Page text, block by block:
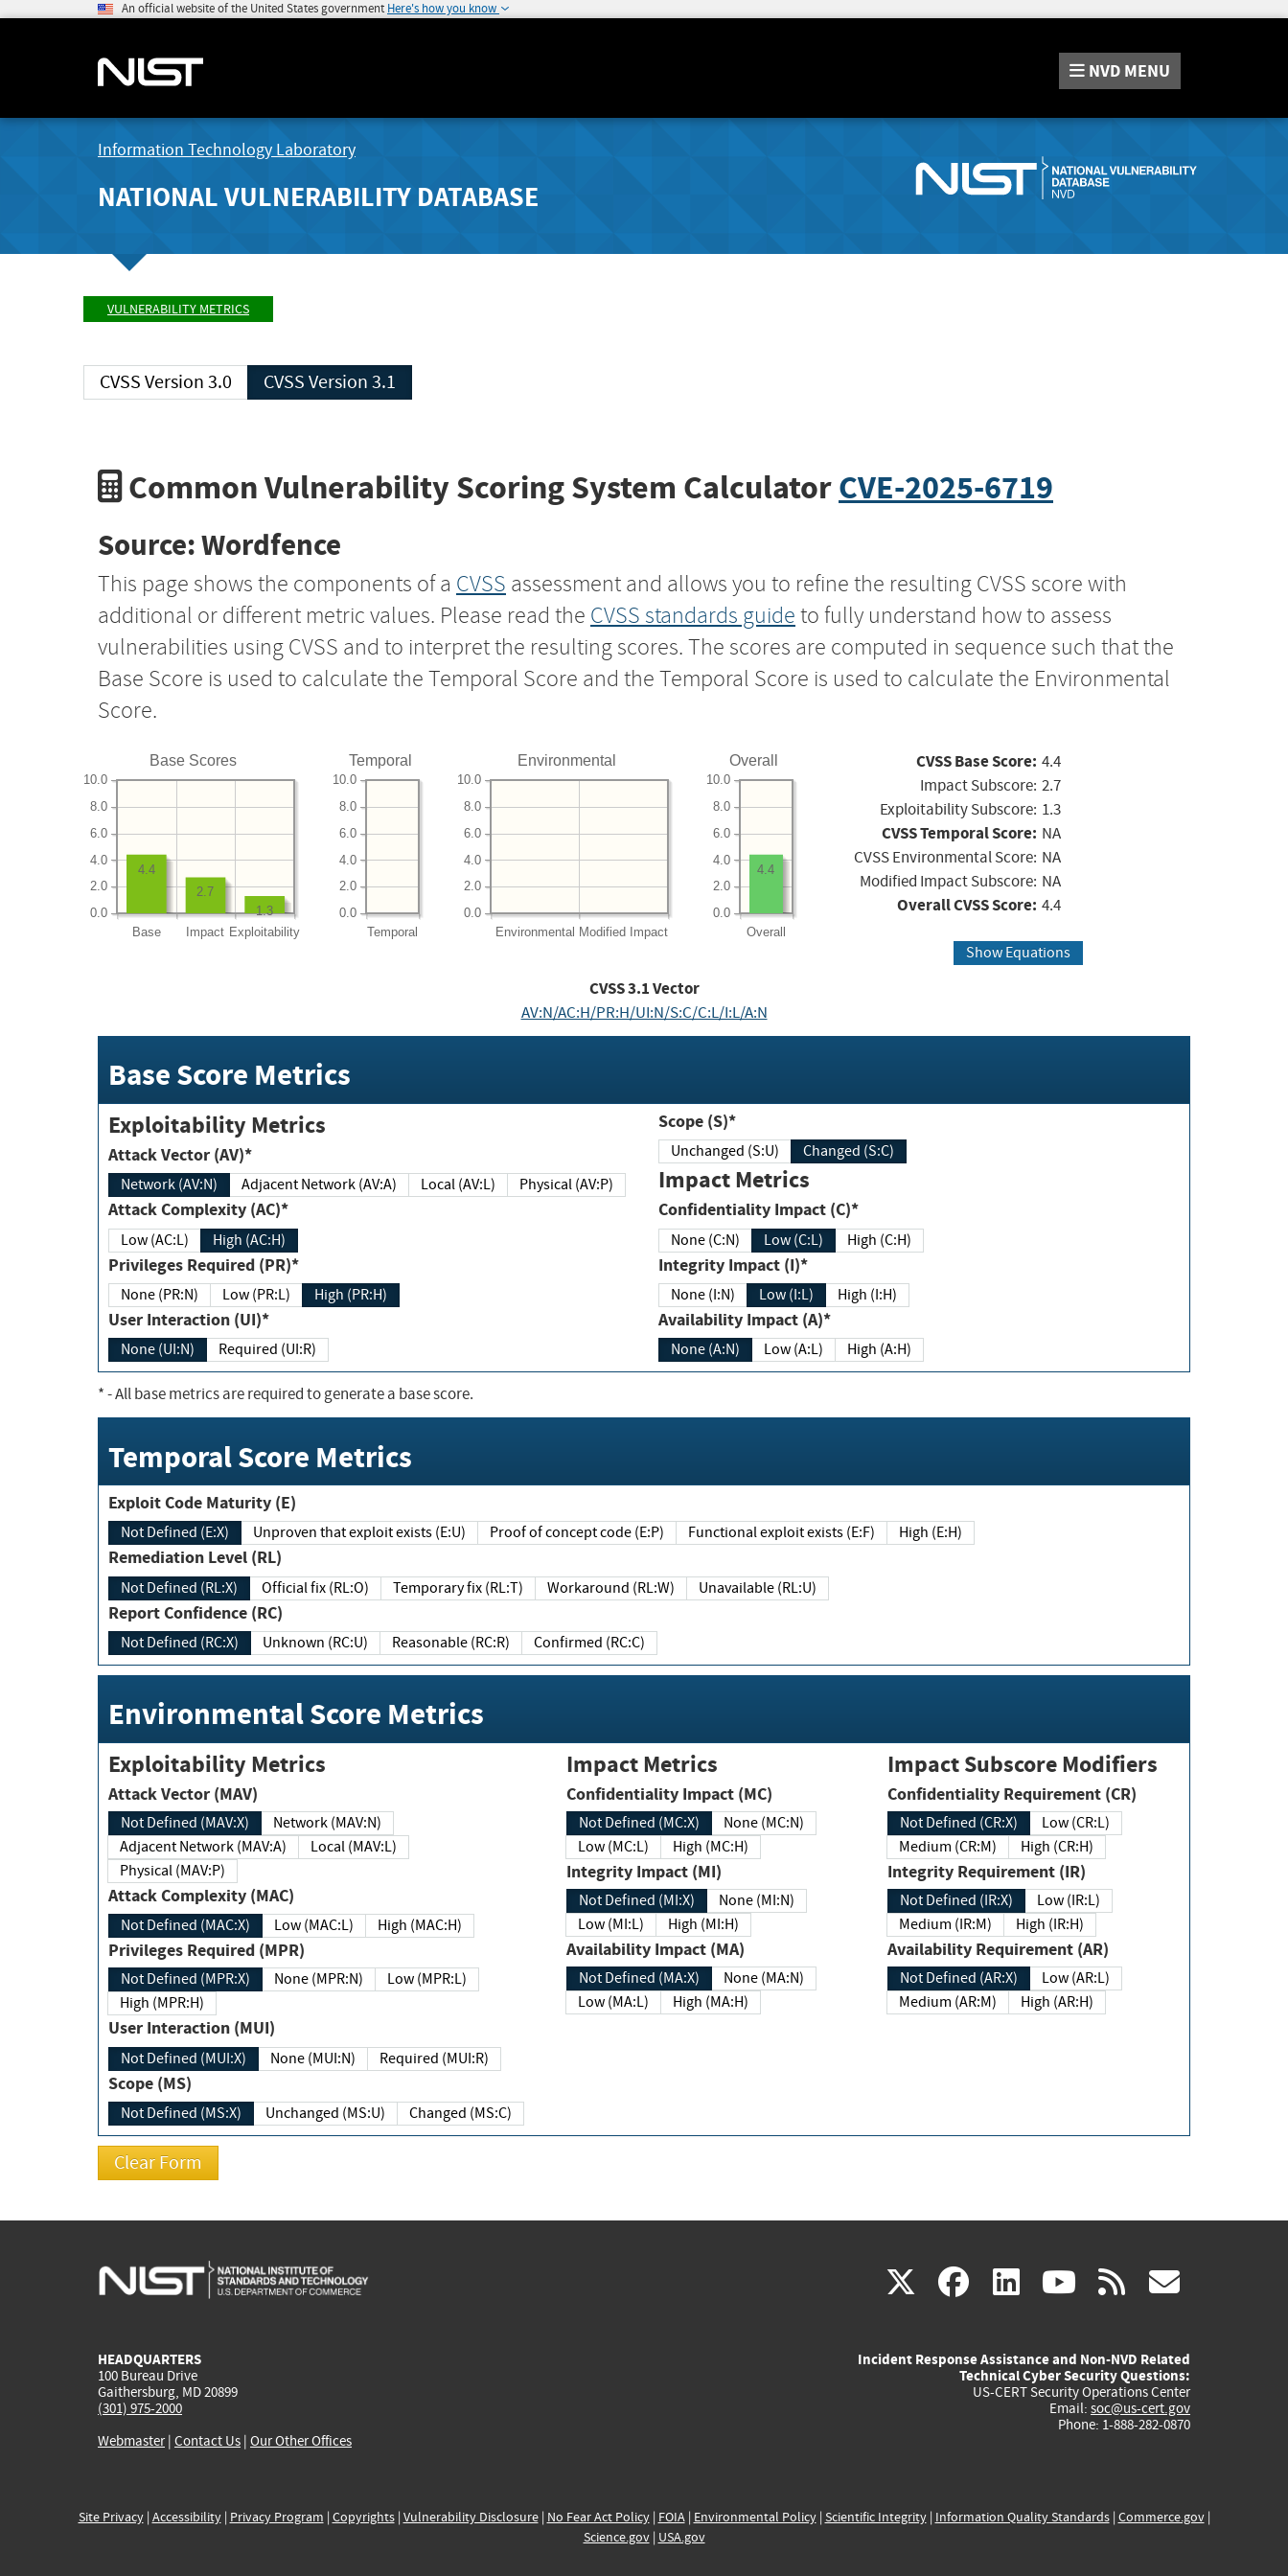
An official website of the United States government Here's how you know
NVD MENU
Information Technology Laboratory
NATIONAL VULNERABILITY DATABASE
VULNERABILITY METRICS
CVSS Version 3.0 CVSS Version 3.1
Common Vulnerability Scoring System CalculatorCVE-2025-6719
Source: Wordfence
This page shows the components of a CVSS assessment and allows you to refine the resulting CVSS score with
additional or different metric values. Please read the CVSS standards guide to fully understand how to assess
vulnerabilities using CVSS and to interpret the resulting scores. The scores are computed in sequence such that the
Base Score is used to calculate the Temporal Score and the Temporal Score is used to calculate the Environmental
Score.
Base Scores
Base Impact Exploitability
0.0
2.0
4.0
6.0
8.0
10.0
1.3
2.7
4.4
Temporal
Temporal
0.0
2.0
4.0
6.0
8.0
10.0
Environmental
Environmental Modified Impact
0.0
2.0
4.0
6.0
8.0
10.0
Overall
Overall
0.0
2.0
4.0
6.0
8.0
10.0
4.4
CVSS Base Score: 4.4
Impact Subscore: 2.7
Exploitability Subscore: 1.3
CVSS Temporal Score: NA
CVSS Environmental Score: NA
Modified Impact Subscore: NA
Overall CVSS Score: 4.4
Show Equations
CVSS3.1Vector
AV:N/AC:H/PR:H/UI:N/S:C/C:L/I:L/A:N
Base Score Metrics
Exploitability Metrics
Attack Vector (AV)*
Network (AV:N) Adjacent Network (AV:A) Local (AV:L) Physical (AV:P)
Attack Complexity (AC)*
Low (AC:L) High (AC:H)
Privileges Required (PR)*
None (PR:N) Low (PR:L) High (PR:H)
User Interaction (UI)*
None (UI:N) Required (UI:R)
Scope (S)*
Unchanged (S:U) Changed (S:C)
Impact Metrics
Confidentiality Impact (C)*
None (C:N) Low (C:L) High (C:H)
Integrity Impact (I)*
None (I:N) Low (I:L) High (I:H)
Availability Impact (A)*
None (A:N) Low (A:L) High (A:H)
*- All base metrics are required to generate a base score.
Temporal Score Metrics
Exploit Code Maturity (E)
Not Defined (E:X) Unproven that exploit exists (E:U) Proof of concept code (E:P) Functional exploit exists (E:F) High (E:H)
Remediation Level (RL)
Not Defined (RL:X) Official fix (RL:O) Temporary fix (RL:T) Workaround (RL:W) Unavailable (RL:U)
Report Confidence (RC)
Not Defined (RC:X) Unknown (RC:U) Reasonable (RC:R) Confirmed (RC:C)
Environmental Score Metrics
Exploitability Metrics
Attack Vector (MAV)
Not Defined (MAV:X)
Network (MAV:N)
Adjacent Network (MAV:A)
Local (MAV:L)
Physical (MAV:P)
Attack Complexity (MAC)
Not Defined (MAC:X) Low (MAC:L) High (MAC:H)
Privileges Required (MPR)
Not Defined (MPR:X) None (MPR:N)
Low (MPR:L)
High (MPR:H)
User Interaction (MUI)
Not Defined (MUI:X) None (MUI:N) Required (MUI:R)
Scope (MS)
Not Defined (MS:X) Unchanged (MS:U) Changed (MS:C)
Impact Metrics
Confidentiality Impact (MC)
Not Defined (MC:X)
None (MC:N)
Low (MC:L)
High (MC:H)
Integrity Impact (MI)
Not Defined (MI:X)
None (MI:N)
Low (MI:L)
High (MI:H)
Availability Impact (MA)
Not Defined (MA:X)
None (MA:N)
Low (MA:L)
High (MA:H)
Impact Subscore Modifiers
Confidentiality Requirement (CR)
Not Defined (CR:X)
Low (CR:L)
Medium (CR:M)
High (CR:H)
Integrity Requirement (IR)
Not Defined (IR:X)
Low (IR:L)
Medium (IR:M)
High (IR:H)
Availability Requirement (AR)
Not Defined (AR:X)
Low (AR:L)
Medium (AR:M)
High (AR:H)
X(link
external)
facebook
(link
external)
linkedin
(link
external)
youtube
(link
external)
rss
HEADQUARTERS
100 Bureau Drive
Gaithersburg, MD 20899
(301) 975-2000
Webmaster| Contact Us | Our Other Offices
Incident Response Assistance and Non-NVD Related
Technical Cyber Security Questions:
US-CERT Security Operations Center
Email: soc@us-cert.gov
Phone: 1-888-282-0870
Site Privacy| Accessibility| Privacy Program | Copyrights| Vulnerability Disclosure| No Fear Act Policy| FOIA| Environmental Policy| Scientific Integrity| Information Quality Standards| Commerce.gov|
Science.gov| USA.gov